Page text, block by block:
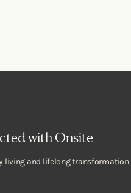
with Onsite
living and lifelong transformation.